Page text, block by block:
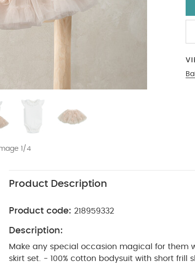
1/4
Product Description
Product code: 218959332
Description:
Make any special occasion magical for them
skirt set. - 100% cotton bodysuit with short frill